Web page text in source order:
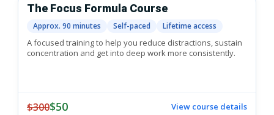
The Focus Formula Course
Approx. 90 minutes Self-paced Lifetime access
A focused training to help you reduce distractions, sustain
concentration and get into deep work more consistently.
$300$50 View course details